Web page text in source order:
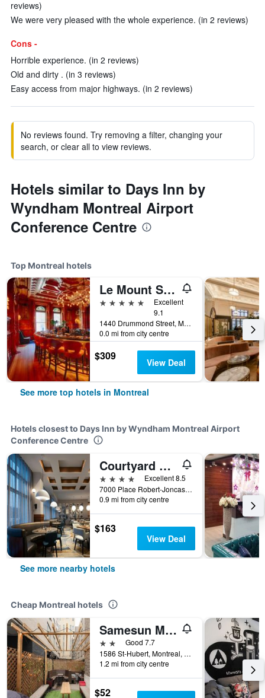
reviews)
We were very pleased with the whole experience. (in 2 reviews)
Cons -
Horrible experience. (in 2 reviews)
Old and dirty . (in 3 reviews)
Easy access from major highways. (in 2 reviews)
No reviews found. Try removing a filter, changing your
search, or clear all to view reviews.
Hotels similar to Days Inn by
Wyndham Montreal Airport
Conference Centre
Top Montreal hotels
Le Mount Stephen
5 stars
Excellent
9.1
1440 Drummond Street, Montreal, QC, Canada
0.0 mi from city centre
$309 View Deal
See more top hotels in Montreal
Hotels closest to Days Inn by Wyndham Montreal Airport
Conference Centre
Courtyard by Marriott Montreal Airport
4 stars
Excellent 8.5
7000 Place Robert-Joncas, Montreal, QC, Canada
0.9 mi from city centre
$163
View Deal
See more nearby hotels
Cheap Montreal hotels
Samesun Montreal Central
2 starsGood 7.7
1586 St-Hubert, Montreal, QC, Canada
1.2 mi from city centre
$52